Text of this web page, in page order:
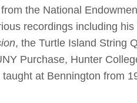
the National
recordings including
, the Turtle Island String
Purchase, Hunter
at Bennington from